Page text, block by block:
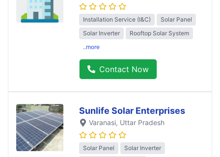
Installation Service (I&C)
Solar Panel
Solar Inverter
Rooftop Solar System
..more
Contact Now
Sunlife Solar Enterprises
Varanasi, Uttar Pradesh
Solar Panel
Solar Inverter